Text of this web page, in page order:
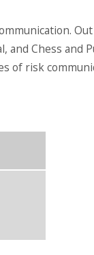
and Chess
of risk